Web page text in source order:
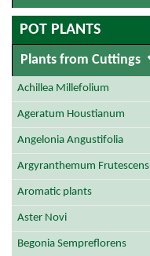
POT PLANTS
Plants from Cuttings
Achillea Millefolium
Ageratum Houstianum
Angelonia Angustifolia
Argyranthemum Frutescens
Aromatic plants
Aster Novi
Begonia Sempreflorens